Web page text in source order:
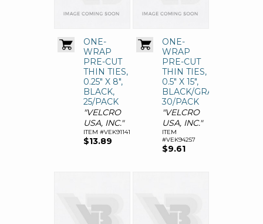
ONE-
WRAP
PRE-CUT
THIN TIES,
0.25" X 8",
BLACK,
25/PACK
"VELCRO
USA, INC."
ITEM #VEK91141
$13.89
ONE-
WRAP
PRE-CUT
THIN TIES,
0.5" X 15",
BLACK/GRAY,
30/PACK
"VELCRO
USA, INC."
ITEM
#VEK94257
$9.61